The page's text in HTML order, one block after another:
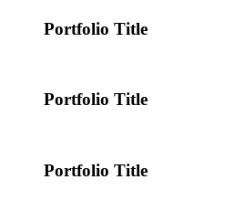
Portfolio Title
Portfolio Title
Portfolio Title